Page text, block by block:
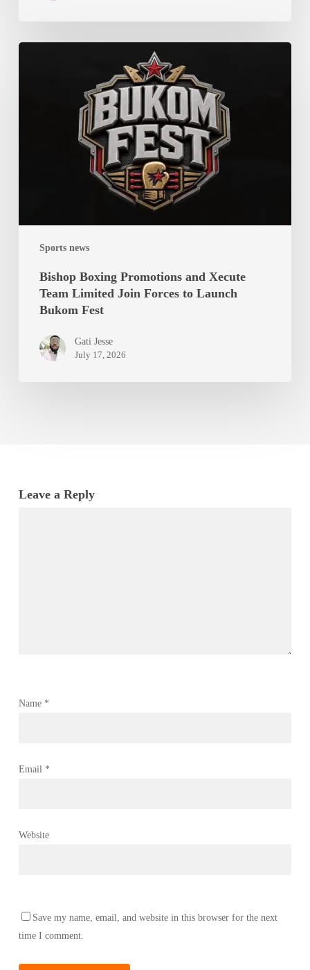
Sports news
Bukom
Bishop Boxing Promotions and Xecute
Team Limited Join Forces to Launch
Bukom Fest
Gati Jesse
July 17, 2026
Leave a Reply
Name *
Email *
Website
Save my name, email, and website in this browser for the next
time I comment.